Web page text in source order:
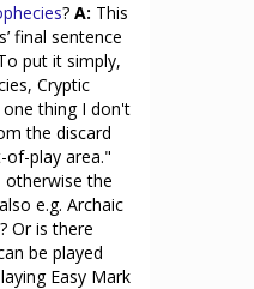
? A: This
final sentence
put it simply,
Cryptic
one thing I don't
the discard
of-play area."
otherwise the
e.g. Archaic
Or is there
be played
Easy Mark